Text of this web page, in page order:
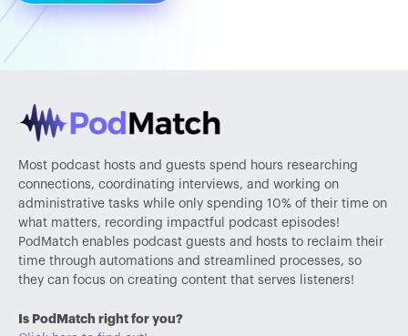
Most podcast hosts and guests spend hours researching
connections, coordinating interviews, and working on
administrative tasks while only spending 10% of their time on
what matters, recording impactful podcast episodes!
PodMatch enables podcast guests and hosts to reclaim their
time through automations and streamlined processes, so
they can focus on creating content that serves listeners!
Is PodMatch right for you?